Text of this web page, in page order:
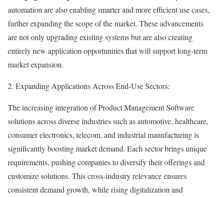
automation are also enabling smarter and more efficient use cases,
further expanding the scope of the market. These advancements
are not only upgrading existing systems but are also creating
entirely new application opportunities that will support long-term
market expansion.
2. Expanding Applications Across End-Use Sectors:
The increasing integration of Product Management Software
solutions across diverse industries such as automotive, healthcare,
consumer electronics, telecom, and industrial manufacturing is
significantly boosting market demand. Each sector brings unique
requirements, pushing companies to diversify their offerings and
customize solutions. This cross-industry relevance ensures
consistent demand growth, while rising digitalization and